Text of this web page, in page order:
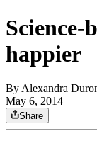
Science-
happier
By Alexandra
May 6, 2014
Share